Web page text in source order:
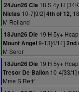
24Jun26 Cla 18 S 4y H
Niclas 10-7[9/2]4th of 12,
M Rolland
18Jun26 Die 19 H 5y+
Mount Angel9-13[4/1F]2nd
M Seror
18Jun26 Die 19 H 5y+
Tresor De Ballon 10-4[33/1]
Mme S Retif